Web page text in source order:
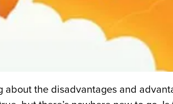
about the disadvantages and